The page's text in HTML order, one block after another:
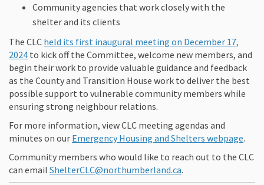
Community agencies that work closely with the
shelter and its clients
The CLC held its first inaugural meeting on December 17,
2024(External link)
to kick off the Committee, welcome new members, and
begin their work to provide valuable guidance and feedback
as the County and Transition House work to deliver the best
possible support to vulnerable community members while
ensuring strong neighbour relations.
For more information, view CLC meeting agendas and
minutes on our Emergency Housing and Shelters webpage.
Community members who would like to reach out to the CLC
can email ShelterCLC@northumberland.ca(External link)
.